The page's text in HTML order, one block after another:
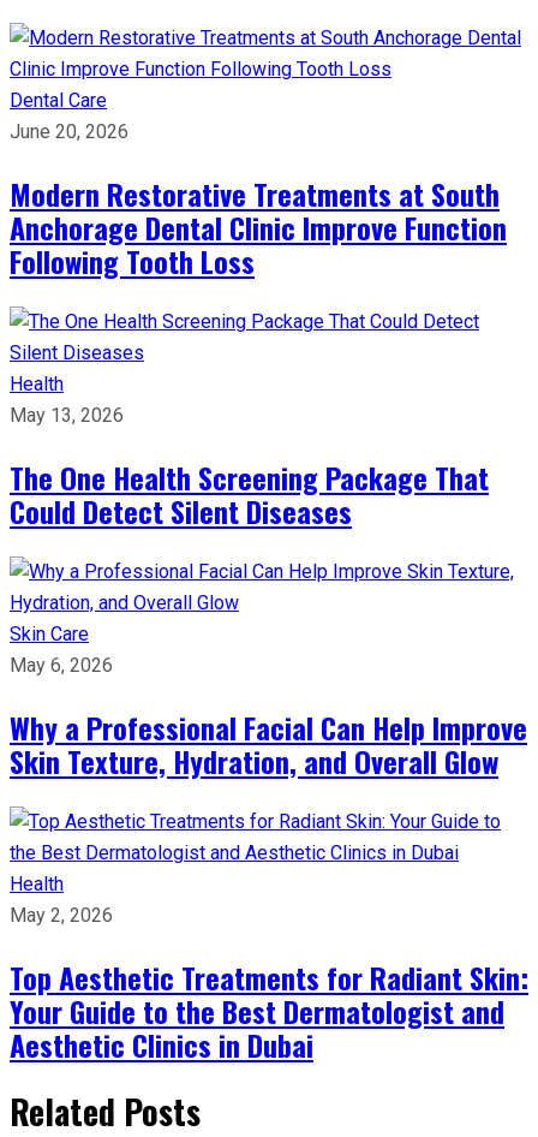
Dental Care
June 20, 2026
Modern Restorative Treatments at South
Anchorage Dental Clinic Improve Function
Following Tooth Loss
Health
May 13, 2026
The One Health Screening Package That
Could Detect Silent Diseases
Skin Care
May 6, 2026
Why a Professional Facial Can Help Improve
Skin Texture, Hydration, and Overall Glow
Health
May 2, 2026
Top Aesthetic Treatments for Radiant Skin:
Your Guide to the Best Dermatologist and
Aesthetic Clinics in Dubai
Related Posts